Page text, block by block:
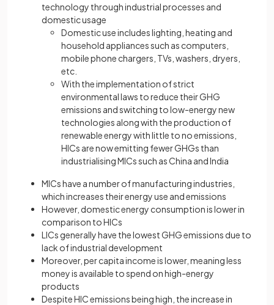
technology through industrial processes and
domestic usage
Domestic use includes lighting, heating and
household appliances such as computers,
mobile phone chargers, TVs, washers, dryers,
etc.
With the implementation of strict
environmental laws to reduce their GHG
emissions and switching to low-energy new
technologies along with the production of
renewable energy with little to no emissions,
HICs are now emitting fewer GHGs than
industrialising MICs such as China and India
MICs have a number of manufacturing industries,
which increases their energy use and emissions
However, domestic energy consumption is lower in
comparison to HICs
LICs generally have the lowest GHG emissions due to
lack of industrial development
Moreover, per capita income is lower, meaning less
money is available to spend on high-energy
products
Despite HIC emissions being high, the increase in